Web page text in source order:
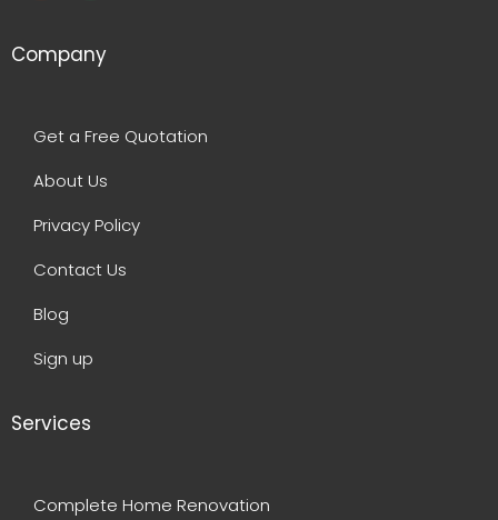
Company
Get a Free Quotation
About Us
Privacy Policy
Contact Us
Blog
Sign up
Services
Complete Home Renovation